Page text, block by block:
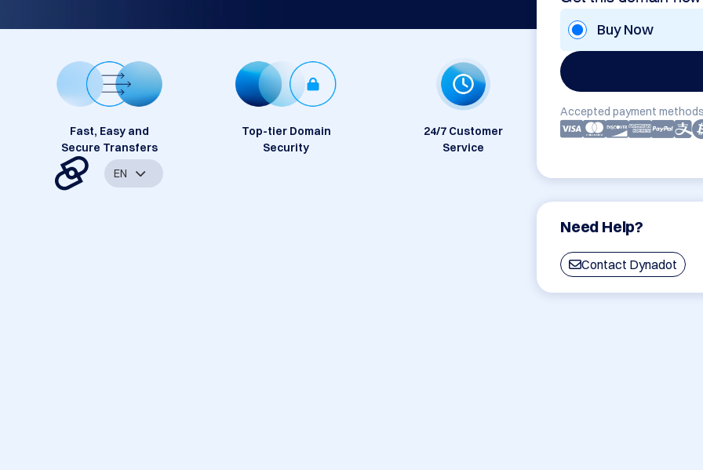
Buy Now
Accepted payment
Need Help?
Contact Dynadot
Fast, Easy and
Secure Transfers
Top-tier Domain
Security
24/7 Customer
Service
EN